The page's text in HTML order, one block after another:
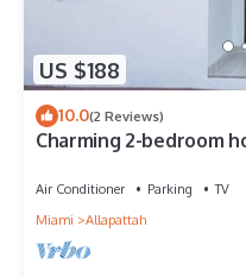
US $188
10.0(2 Reviews)
Charming 2-bedroom
Air Conditioner Parking
TV
Miami
Allapattah